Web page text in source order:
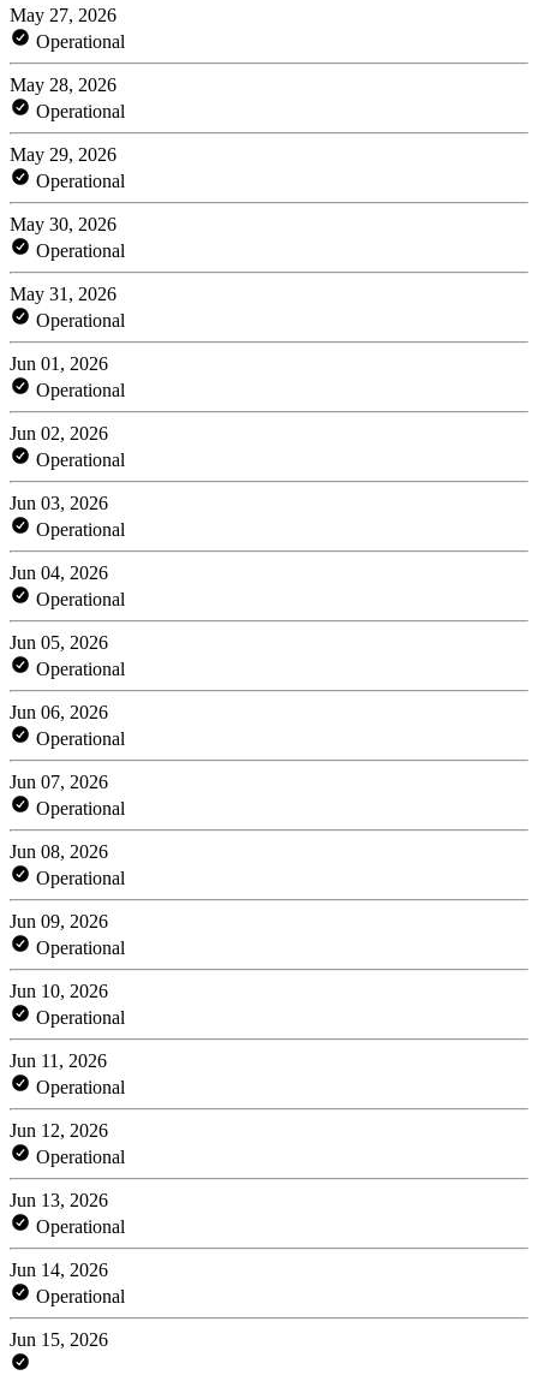
May 27, 2026
Operational
May 28, 2026
Operational
May 29, 2026
Operational
May 30, 2026
Operational
May 31, 2026
Operational
Jun 01, 2026
Operational
Jun 02, 2026
Operational
Jun 03, 2026
Operational
Jun 04, 2026
Operational
Jun 05, 2026
Operational
Jun 06, 2026
Operational
Jun 07, 2026
Operational
Jun 08, 2026
Operational
Jun 09, 2026
Operational
Jun 10, 2026
Operational
Jun 11, 2026
Operational
Jun 12, 2026
Operational
Jun 13, 2026
Operational
Jun 14, 2026
Operational
Jun 15, 2026